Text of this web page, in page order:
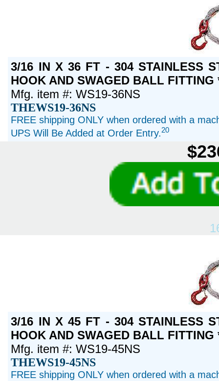
3/16 IN X 36 FT - 304 STAINLESS
HOOK AND SWAGED BALL FITTING
Mfg. item #: WS19-36NS
THEWS19-36NS
FREE shipping ONLY when ordered with a
UPS Will Be Added at Order Entry.20
3/16 IN X 45 FT - 304 STAINLESS
HOOK AND SWAGED BALL FITTING
Mfg. item #: WS19-45NS
THEWS19-45NS
FREE shipping ONLY when ordered with a